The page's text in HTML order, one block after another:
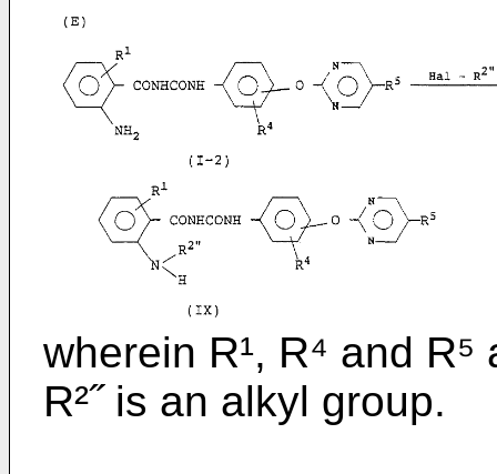
wherein R¹, R⁴ and
R²˝ is an alkyl group.